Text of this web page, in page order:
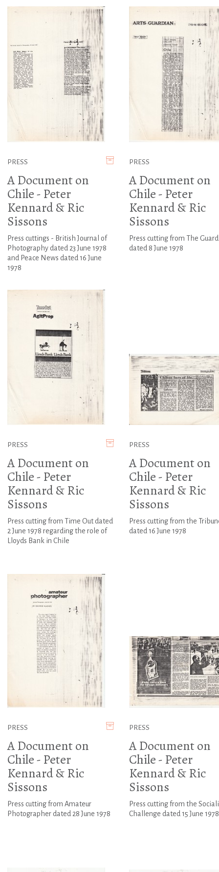
PRESS
A Document on
Chile - Peter
Kennard & Ric
Sissons
Press cuttings - British Journal of
Photography dated 23 June 1978
and Peace News dated 16 June
1978
PRESS
A Document on
Chile - Peter
Kennard & Ric
Sissons
Press cutting from The
dated 8 June 1978
PRESS
A Document on
Chile - Peter
Kennard & Ric
Sissons
Press cutting from Time Out dated
2 June 1978 regarding the role of
Lloyds Bank in Chile
PRESS
A Document on
Chile - Peter
Kennard & Ric
Sissons
Press cutting from the
dated 16 June 1978
PRESS
A Document on
Chile - Peter
Kennard & Ric
Sissons
Press cutting from Amateur
Photographer dated 28 June 1978
PRESS
A Document on
Chile - Peter
Kennard & Ric
Sissons
Press cutting from the
Challenge dated 15 June 1978